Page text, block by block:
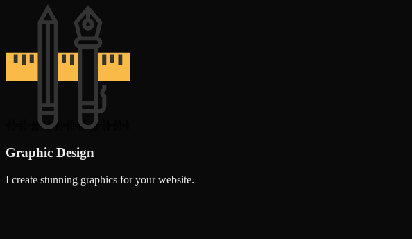
Graphic Design
I create stunning graphics for your website.